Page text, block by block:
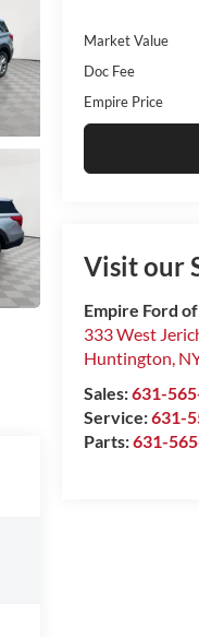
Market Value
Doc Fee
Empire Price
Visit our
Empire Ford
333 West
Huntington,
Sales:631-
Service:631-
Parts:631-